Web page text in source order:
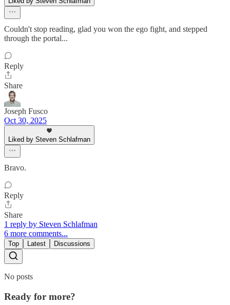
Couldn't stop reading, glad you won the ego fight, and stepped
through the portal...
Reply
Share
Joseph Fusco
Oct 30, 2025
Liked by Steven Schlafman
Bravo.
Reply
Share
1 reply by Steven Schlafman
6 more comments...
Top Latest Discussions
No posts
Ready for more?